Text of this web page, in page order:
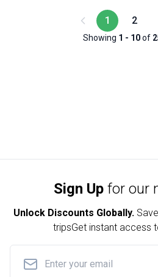
1 2
Showing 1 - 10of
Sign Up for our
Unlock Discounts Globally.
tripsGet instant access